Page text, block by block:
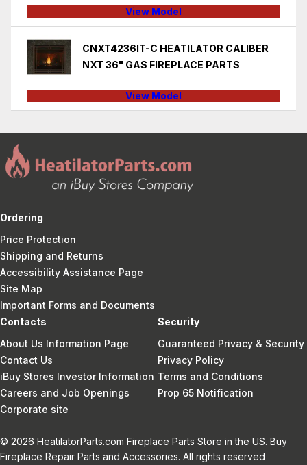
View Model
CNXT4236IT-C HEATILATOR CALIBER
NXT 36" GAS FIREPLACE PARTS
View Model
Ordering
Price Protection
Shipping and Returns
Accessibility Assistance Page
Site Map
Important Forms and Documents
Contacts
About Us Information Page
Contact Us
iBuy Stores Investor Information
Careers and Job Openings
Corporate site
Security
Guaranteed Privacy & Security
Privacy Policy
Terms and Conditions
Prop 65 Notification
© 2026 HeatilatorParts.com Fireplace Parts Store in the US. Buy
Fireplace Repair Parts and Accessories. All rights reserved